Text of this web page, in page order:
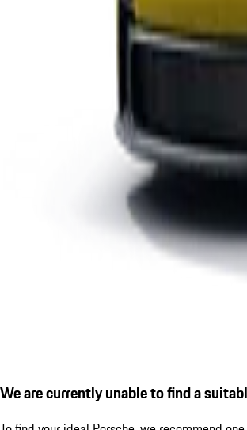
We are currently unable to find a